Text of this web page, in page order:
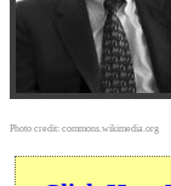
Photo credit: commons.wikimedia.org